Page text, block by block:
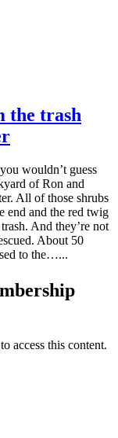
the trash
wouldn’t guess
of Ron and
All of those shrubs
end and the red twig
And they’re not
About 50
to the…...
access this content.